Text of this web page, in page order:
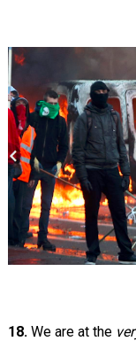
18. We are at the